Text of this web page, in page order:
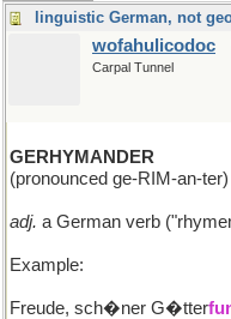
linguistic German, not
wofahulicodoc
Carpal Tunnel
GERHYMANDER
(pronounced ge-RIM-an-ter)
adj. a German verb
Example:
Freude, sch�ner G�tter